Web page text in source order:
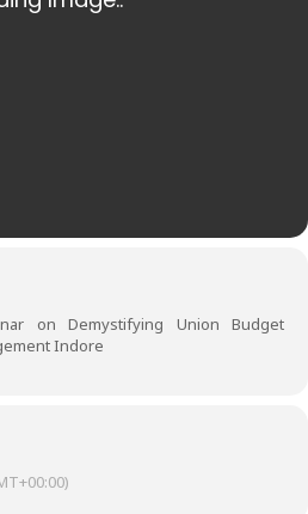
on Demystifying Union Budget
Indore